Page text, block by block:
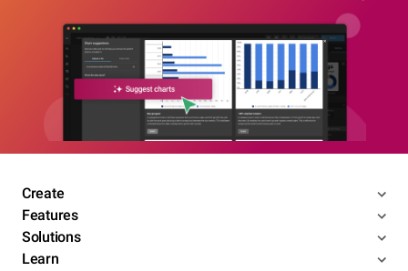
Create
Features
Solutions
Learn